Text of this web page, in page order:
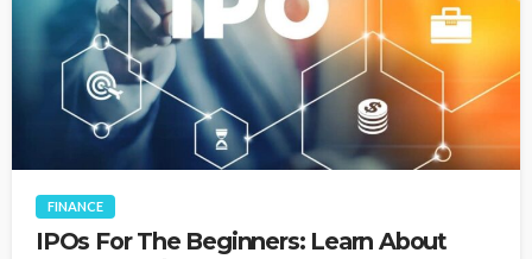
FINANCE
IPOs For The Beginners: Learn About